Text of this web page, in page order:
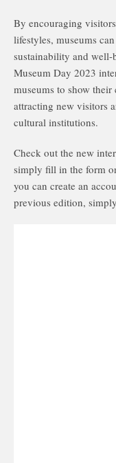
By encouraging
lifestyles, museums
sustainability and
Museum Day 2023
museums to show
attracting new visitors
cultural institutions.
Check out the new
simply fill in the form
you can create an
previous edition,